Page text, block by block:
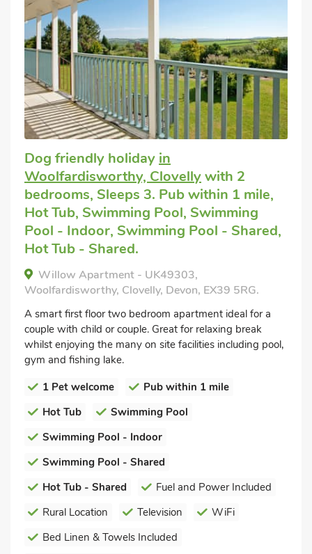
Dog friendly holiday in
Woolfardisworthy, Clovellywith 2
bedrooms, Sleeps 3. Pub within 1 mile,
Hot Tub, Swimming Pool, Swimming
Pool - Indoor, Swimming Pool - Shared,
Hot Tub - Shared.
Willow Apartment - UK49303,
Woolfardisworthy, Clovelly, Devon, EX39 5RG.
A smart first floor two bedroom apartment ideal for a
couple with child or couple. Great for relaxing break
whilst enjoying the many on site facilities including pool,
gym and fishing lake.
1 Pet welcome
Pub within 1 mile
Hot Tub
Swimming Pool
Swimming Pool - Indoor
Swimming Pool - Shared
Hot Tub - Shared
Fuel and Power Included
Rural Location
Television
WiFi
Bed Linen & Towels Included